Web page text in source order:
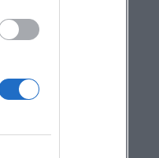
tangible
each other
the church,
pfarrkirche-